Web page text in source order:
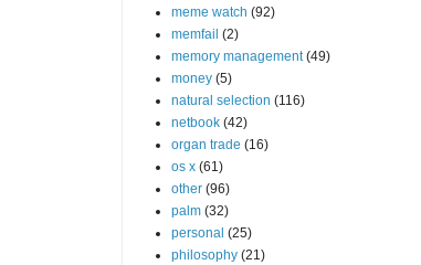
meme watch (92)
memfail (2)
memory management (49)
money (5)
natural selection (116)
netbook (42)
organ trade (16)
os x (61)
other (96)
palm (32)
personal (25)
philosophy (21)